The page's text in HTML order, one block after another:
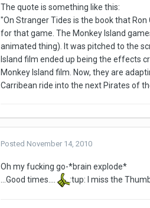
The quote is something like this:
"On Stranger Tides is the book that
for that game. The Monkey Island
animated thing). It was pitched to the
Island film ended up being the effects
Monkey Island film. Now, they are
Carribean ride into the next Pirates of
Posted November 14, 2010
Oh my fucking go-*brain explode*
...Good times....
:tup: I miss the